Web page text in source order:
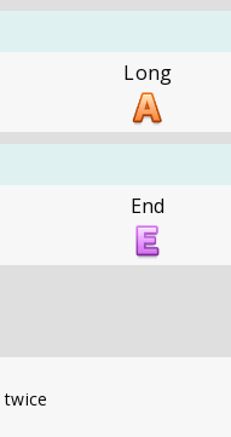
Long
End
twice